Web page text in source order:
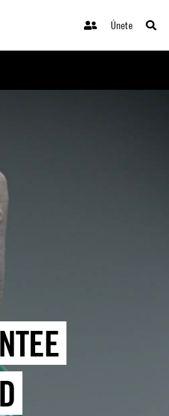
Únete